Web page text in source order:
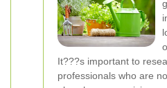
It???s important to
professionals who are